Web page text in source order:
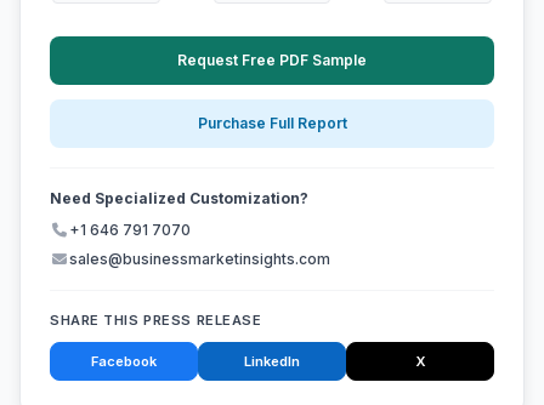
Request Free PDF Sample
Purchase Full Report
Need Specialized Customization?
+1 646 791 7070
sales@businessmarketinsights.com
SHARE THIS PRESS RELEASE
Facebook LinkedIn X